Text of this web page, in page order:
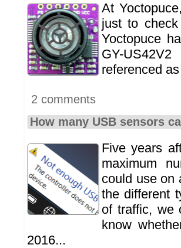
At
just to
Yoctopuce
GY-
referenced
2 comments
How many USB sensors
Five years
maximum
could use on
the different
of traffic, we
know
2016...